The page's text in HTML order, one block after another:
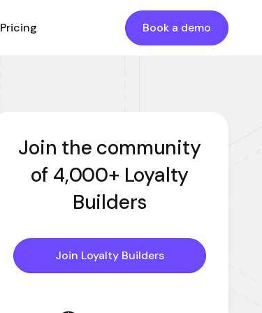
Pricing Book a demo
Join the community
of 4,000+ Loyalty
Builders
Join Loyalty Builders